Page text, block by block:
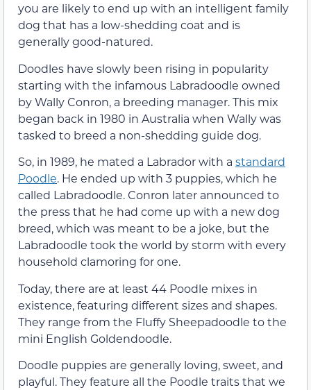
you are likely to end up with an intelligent family
dog that has a low-shedding coat and is
generally good-natured.
Doodles have slowly been rising in popularity
starting with the infamous Labradoodle owned
by Wally Conron, a breeding manager. This mix
began back in 1980 in Australia when Wally was
tasked to breed a non-shedding guide dog.
So, in 1989, he mated a Labrador with a standard
Poodle. He ended up with 3 puppies, which he
called Labradoodle. Conron later announced to
the press that he had come up with a new dog
breed, which was meant to be a joke, but the
Labradoodle took the world by storm with every
household clamoring for one.
Today, there are at least 44 Poodle mixes in
existence, featuring different sizes and shapes.
They range from the Fluffy Sheepadoodle to the
mini English Goldendoodle.
Doodle puppies are generally loving, sweet, and
playful. They feature all the Poodle traits that we